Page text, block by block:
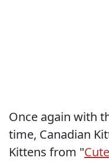
Once again with
time, Canadian
Kittens from "